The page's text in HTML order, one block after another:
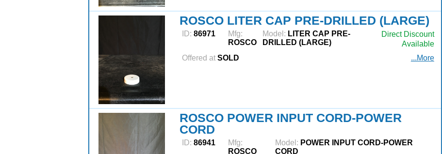
ROSCO LITER CAP PRE-DRILLED (LARGE)
ID: 86971
Mfg:
ROSCO
Model: LITER CAP PRE-
DRILLED (LARGE)
Direct Discount
Available
Offered at SOLD ...More
ROSCO POWER INPUT CORD-POWER
CORD
ID: 86941
Mfg:
ROSCO
Model: POWER INPUT CORD-POWER
CORD